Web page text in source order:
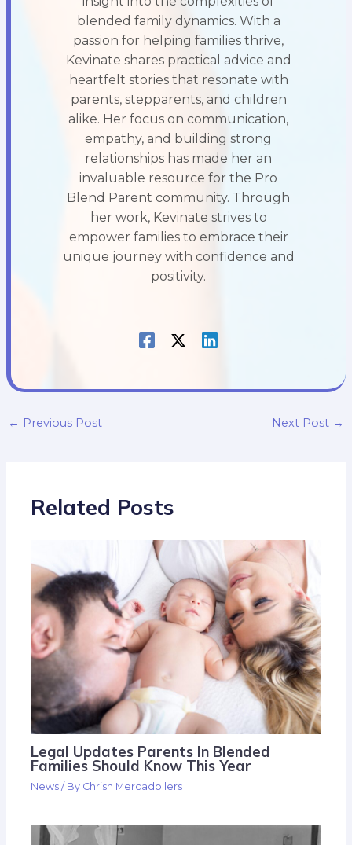
blended family dynamics. With a
passion for helping families thrive,
Kevinate shares practical advice and
heartfelt stories that resonate with
parents, stepparents, and children
alike. Her focus on communication,
empathy, and building strong
relationships has made her an
invaluable resource for the Pro
Blend Parent community. Through
her work, Kevinate strives to
empower families to embrace their
unique journey with confidence and
positivity.
← Previous Post Next Post →
Related Posts
Legal Updates Parents In Blended
Families Should Know This Year
News / By Chrish Mercadollers